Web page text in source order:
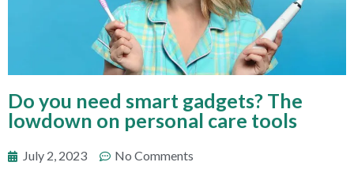
Do you need smart gadgets? The
lowdown on personal care tools
July 2, 2023 No Comments